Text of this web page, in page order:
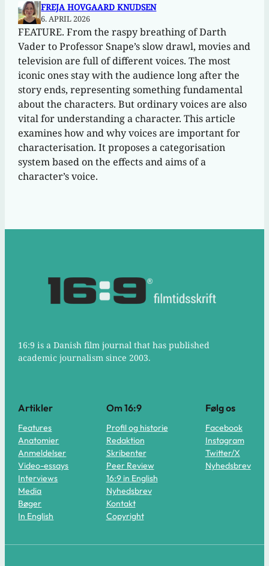
FREJA HOVGAARD KNUDSEN
6. APRIL 2026
FEATURE. From the raspy breathing of Darth
Vader to Professor Snape’s slow drawl, movies and
television are full of different voices. The most
iconic ones stay with the audience long after the
story ends, representing something fundamental
about the characters. But ordinary voices are also
vital for understanding a character. This article
examines how and why voices are important for
characterisation. It proposes a categorisation
system based on the effects and aims of a
character’s voice.
16:9 is a Danish film journal that has published
academic journalism since 2003.
Artikler
Features
Anatomier
Anmeldelser
Video-essays
Interviews
Media
Bøger
In English
Om 16:9
Profil og historie
Redaktion
Skribenter
Peer Review
16:9 in English
Nyhedsbrev
Kontakt
Copyright
Følg os
Facebook
Instagram
Twitter/X
Nyhedsbrev